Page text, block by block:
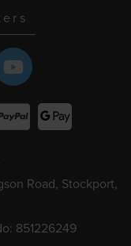
Road, Stockport,
851226249